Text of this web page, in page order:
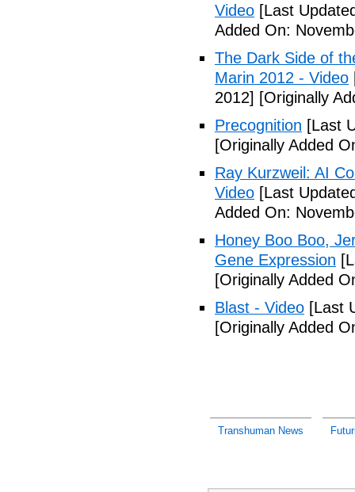
Video [Last
Added On:
The Dark Side of
Marin 2012 - Video
2012] [Originally
Precognition [Last
[Originally Added
Ray Kurzweil: AI
Video [Last
Added On:
Honey Boo Boo,
Gene Expression
[Originally Added
Blast - Video [Last
[Originally Added
Transhuman News